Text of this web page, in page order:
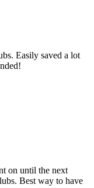
Easily saved a lot
on until the next
Best way to have